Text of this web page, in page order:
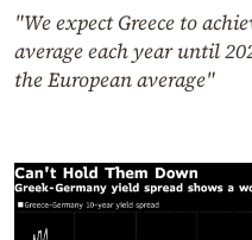
"We expect Greece to
average each year until
the European average"